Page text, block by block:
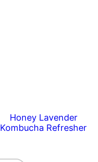
Honey Lavender
Kombucha Refresher